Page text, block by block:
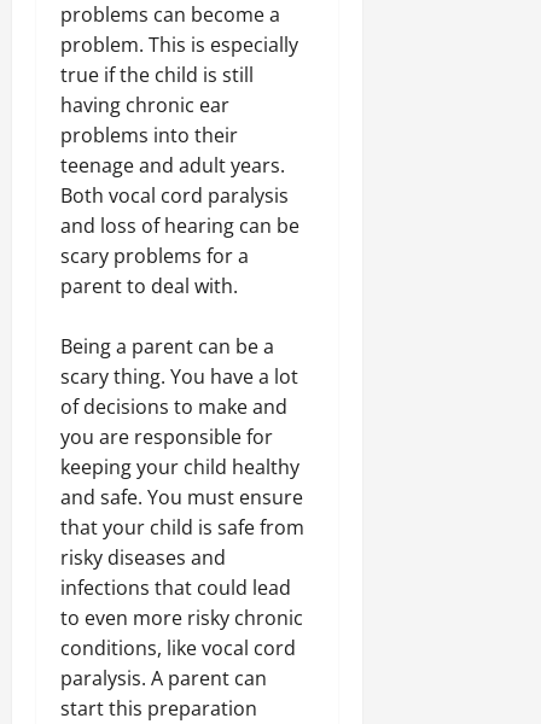
problems can become a
problem. This is especially
true if the child is still
having chronic ear
problems into their
teenage and adult years.
Both vocal cord paralysis
and loss of hearing can be
scary problems for a
parent to deal with.
Being a parent can be a
scary thing. You have a lot
of decisions to make and
you are responsible for
keeping your child healthy
and safe. You must ensure
that your child is safe from
risky diseases and
infections that could lead
to even more risky chronic
conditions, like vocal cord
paralysis. A parent can
start this preparation